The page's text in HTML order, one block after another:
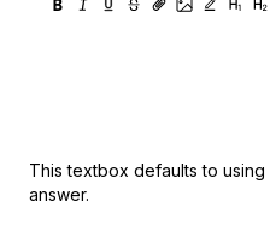
This textbox defaults to using
answer.